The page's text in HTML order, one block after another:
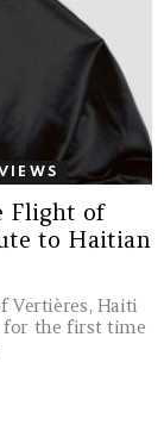
Flight of
to Haitian
Vertières, Haiti
for the first time